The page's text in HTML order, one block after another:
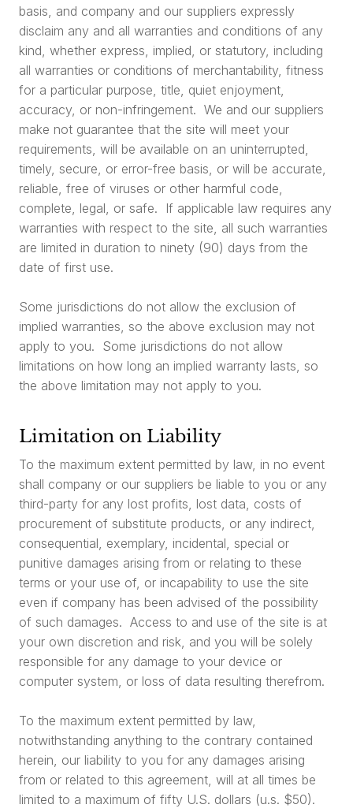
basis, and company and our suppliers expressly
disclaim any and all warranties and conditions of any
kind, whether express, implied, or statutory, including
all warranties or conditions of merchantability, fitness
for a particular purpose, title, quiet enjoyment,
accuracy, or non-infringement. We and our suppliers
make not guarantee that the site will meet your
requirements, will be available on an uninterrupted,
timely, secure, or error-free basis, or will be accurate,
reliable, free of viruses or other harmful code,
complete, legal, or safe. If applicable law requires any
warranties with respect to the site, all such warranties
are limited in duration to ninety (90) days from the
date of first use.
Some jurisdictions do not allow the exclusion of
implied warranties, so the above exclusion may not
apply to you. Some jurisdictions do not allow
limitations on how long an implied warranty lasts, so
the above limitation may not apply to you.
Limitation on Liability
To the maximum extent permitted by law, in no event
shall company or our suppliers be liable to you or any
third-party for any lost profits, lost data, costs of
procurement of substitute products, or any indirect,
consequential, exemplary, incidental, special or
punitive damages arising from or relating to these
terms or your use of, or incapability to use the site
even if company has been advised of the possibility
of such damages. Access to and use of the site is at
your own discretion and risk, and you will be solely
responsible for any damage to your device or
computer system, or loss of data resulting therefrom.
To the maximum extent permitted by law,
notwithstanding anything to the contrary contained
herein, our liability to you for any damages arising
from or related to this agreement, will at all times be
limited to a maximum of fifty U.S. dollars (u.s. $50).